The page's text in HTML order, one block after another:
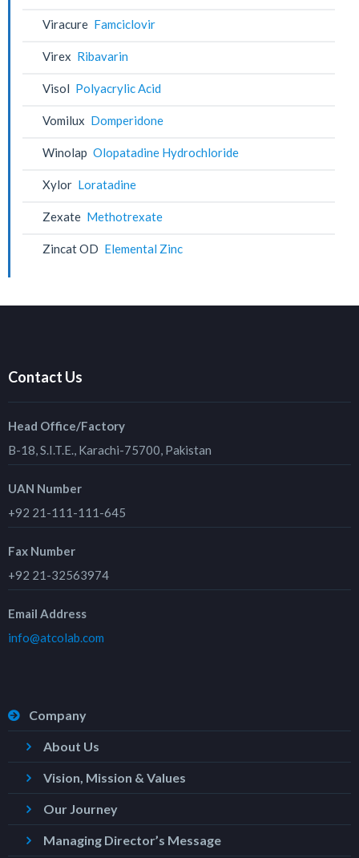
Viracure Famciclovir
Virex Ribavarin
Visol Polyacrylic Acid
Vomilux Domperidone
Winolap Olopatadine Hydrochloride
Xylor Loratadine
Zexate Methotrexate
Zincat OD Elemental Zinc
Contact Us
Head Office/Factory
B-18, S.I.T.E., Karachi-75700, Pakistan
UAN Number
+92 21-111-111-645
Fax Number
+92 21-32563974
Email Address
info@atcolab.com
Company
About Us
Vision, Mission & Values
Our Journey
Managing Director’s Message